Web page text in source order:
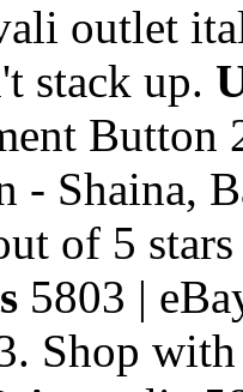
outlet
stack up.
- Shaina,
of 5
5803 |
Shop